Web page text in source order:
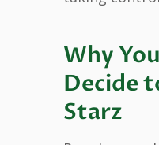
Why
Decide
Starz